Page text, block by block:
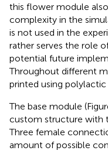
this flower module
complexity in the
is not used in the
rather serves the role
potential future
Throughout different
printed using polylactic
The base module
custom structure with
Three female
amount of possible